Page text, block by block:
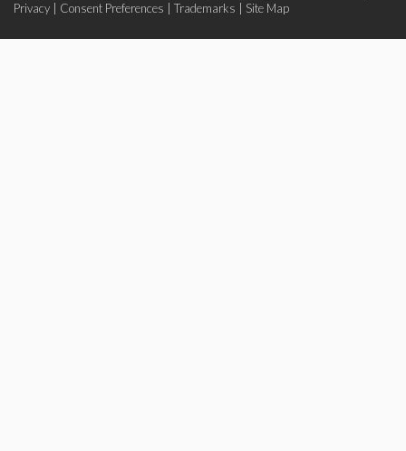
Privacy
Consent Preferences Trademarks Site Map